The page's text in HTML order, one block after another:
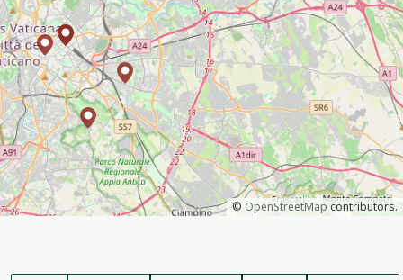
© OpenStreetMapcontributors.